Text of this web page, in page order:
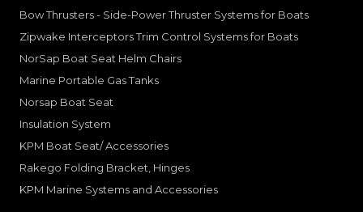
Bow Thrusters - Side-Power Thruster Systems for Boats
Zipwake Interceptors Trim Control Systems for Boats
NorSap Boat Seat Helm Chairs
Marine Portable Gas Tanks
Norsap Boat Seat
Insulation System
KPM Boat Seat/ Accessories
Rakego Folding Bracket, Hinges
KPM Marine Systems and Accessories